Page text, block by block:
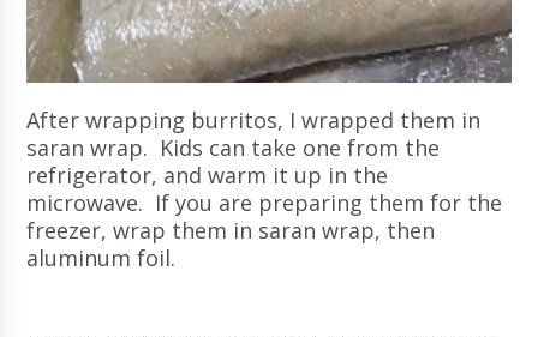
After wrapping burritos, I wrapped them in
saran wrap. Kids can take one from the
refrigerator, and warm it up in the
microwave. If you are preparing them for the
freezer, wrap them in saran wrap, then
aluminum foil.